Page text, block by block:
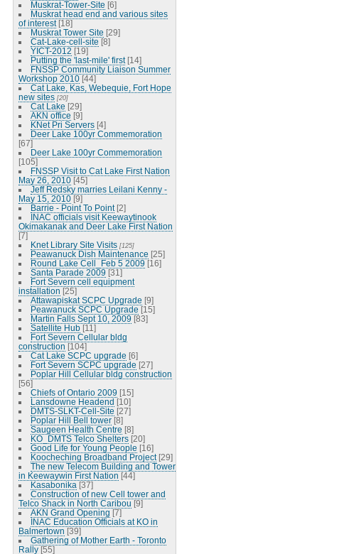
Muskrat-Tower-Site [6]
Muskrat head end and various sites
of interest [18]
Muskrat Tower Site [29]
Cat-Lake-cell-site [8]
YICT-2012 [19]
Putting the 'last-mile' first [14]
FNSSP Community Liaison Summer
Workshop 2010 [44]
Cat Lake, Kas, Webequie, Fort Hope
new sites [20]
Cat Lake [29]
AKN office [9]
KNet Pri Servers [4]
Deer Lake 100yr Commemoration
[67]
Deer Lake 100yr Commemoration
[105]
FNSSP Visit to Cat Lake First Nation
May 26, 2010 [45]
Jeff Redsky marries Leilani Kenny -
May 15, 2010 [9]
Barrie - Point To Point [2]
INAC officials visit Keewaytinook
Okimakanak and Deer Lake First Nation
[7]
Knet Library Site Visits [125]
Peawanuck Dish Maintenance [25]
Round Lake Cell_Feb 5 2009 [16]
Santa Parade 2009 [31]
Fort Severn cell equipment
installation [25]
Attawapiskat SCPC Upgrade [9]
Peawanuck SCPC Upgrade [15]
Martin Falls Sept 10, 2009 [83]
Satellite Hub [11]
Fort Severn Cellular bldg
construction [104]
Cat Lake SCPC upgrade [6]
Fort Severn SCPC upgrade [27]
Poplar Hill Cellular bldg construction
[56]
Chiefs of Ontario 2009 [15]
Lansdowne Headend [10]
DMTS-SLKT-Cell-Site [27]
Poplar Hill Bell tower [8]
Saugeen Health Centre [8]
KO_DMTS Telco Shelters [20]
Good Life for Young People [16]
Koocheching Broadband Project [29]
The new Telecom Building and Tower
in Keewaywin First Nation [44]
Kasabonika [37]
Construction of new Cell tower and
Telco Shack in North Caribou [9]
AKN Grand Opening [7]
INAC Education Officials at KO in
Balmertown [39]
Gathering of Mother Earth - Toronto
Rally [55]